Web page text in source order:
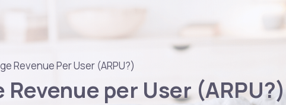
Revenue Per User (ARPU?)
per User (ARPU?)